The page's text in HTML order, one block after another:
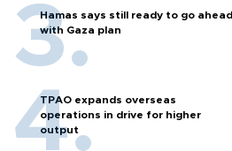
Hamas says still ready to go ahead
with Gaza plan
TPAO expands overseas
operations in drive for higher
output